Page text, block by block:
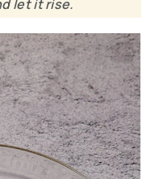
let it rise.